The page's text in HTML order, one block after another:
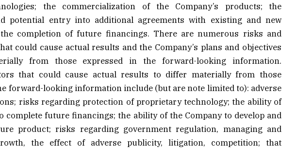
the commercialization of the Company’s products; the
potential entry into additional agreements with existing and new
completion of future financings. There are numerous risks and
could cause actual results and the Company’s plans and objectives
from those expressed in the forward-looking information.
that could cause actual results to differ materially from those
forward-looking information include (but are note limited to): adverse
risks regarding protection of proprietary technology; the ability of
complete future financings; the ability of the Company to develop and
product; risks regarding government regulation, managing and
the effect of adverse publicity, litigation, competition; that